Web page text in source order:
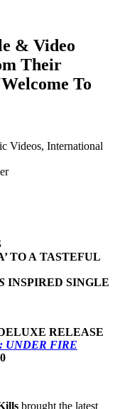
& Video
Their
To
Videos, International
TO A TASTEFUL
INSPIRED SINGLE
RELEASE
UNDER FIRE
brought the latest